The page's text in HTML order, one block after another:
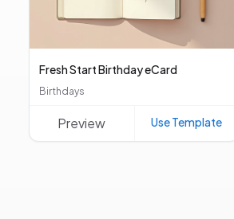
Fresh Start Birthday eCard
Birthdays
Preview Use Template